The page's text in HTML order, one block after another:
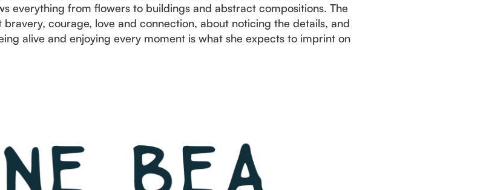
everything from flowers to buildings and abstract compositions. The
courage, love and connection, about noticing the details, and
alive and enjoying every moment is what she expects to imprint on